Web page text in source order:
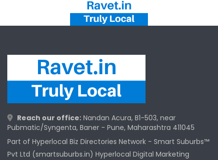
Reach our office: Nandan Acura, B1-503, near
Pubmatic/Syngenta, Baner - Pune, Maharashtra 411045
Part of Hyperlocal Biz Directories Network - Smart Suburbs™
Pvt Ltd (smartsuburbs.in) Hyperlocal Digital Marketing